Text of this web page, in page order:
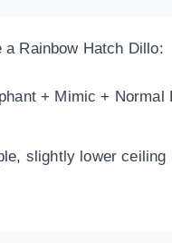
a Rainbow Hatch Dillo:
+ Mimic + Normal
slightly lower ceiling